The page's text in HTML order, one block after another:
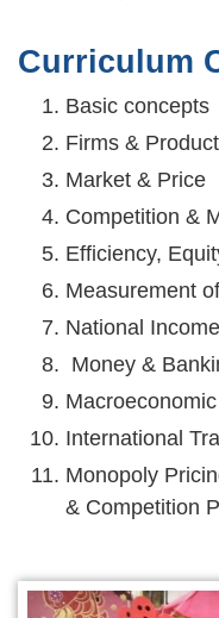
Curriculum
Basic concepts
Firms &
Market & Price
Competition &
Efficiency,
Measurement
National
Money &
International
Monopoly
& Competition